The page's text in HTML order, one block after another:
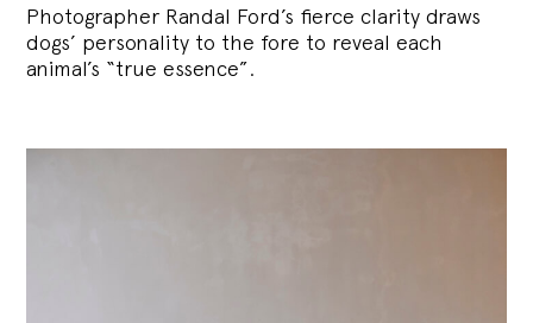
Photographer Randal Ford’s fierce clarity draws
dogs’ personality to the fore to reveal each
animal’s “true essence”.